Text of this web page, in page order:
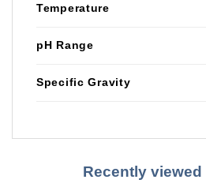
Temperature
pH Range
Specific Gravity
Recently